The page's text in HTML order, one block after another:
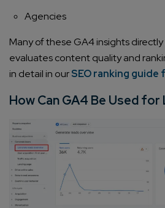
Agencies
Many of these GA4 insights
evaluates content quality and
in detail in ourSEO ranking guide
How Can GA4 Be Used